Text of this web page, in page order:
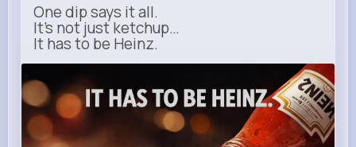
One dip says it all.
It’s not just ketchup…
It has to be Heinz.
heinz.com
Heinz